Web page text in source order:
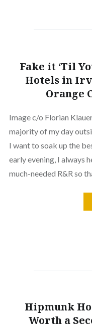
Fake it ‘Til
Hotels in
Orange
Image c/o Florian
majority of my day
I want to soak up the
early evening, I always
much-needed R&R so
Hipmunk
Worth a